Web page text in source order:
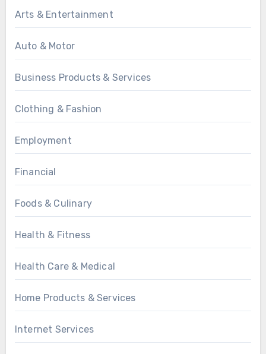
Arts & Entertainment
Auto & Motor
Business Products & Services
Clothing & Fashion
Employment
Financial
Foods & Culinary
Health & Fitness
Health Care & Medical
Home Products & Services
Internet Services